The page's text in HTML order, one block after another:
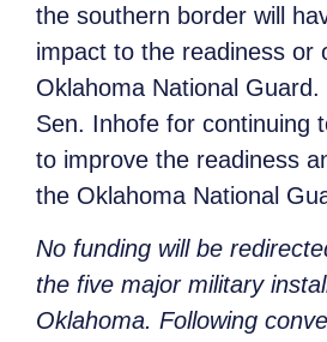
the southern border will
impact to the readiness or
Oklahoma National
Sen. Inhofe for continuing
to improve the readiness
the Oklahoma National
No funding will be
the five major military
Oklahoma. Following